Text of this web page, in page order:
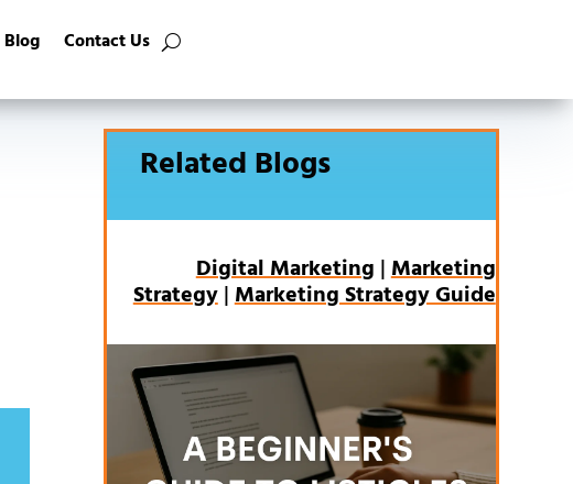
Blog Contact Us
Related Blogs
Digital Marketing |Marketing
Strategy|Marketing Strategy Guide